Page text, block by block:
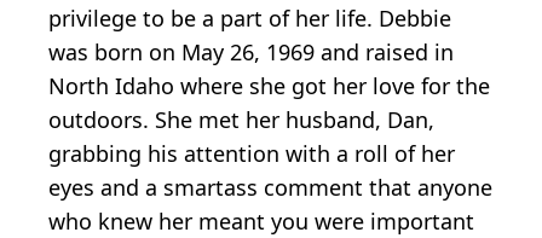
privilege to be a part of her life. Debbie
was born on May 26, 1969 and raised in
North Idaho where she got her love for the
outdoors. She met her husband, Dan,
grabbing his attention with a roll of her
eyes and a smartass comment that anyone
who knew her meant you were important